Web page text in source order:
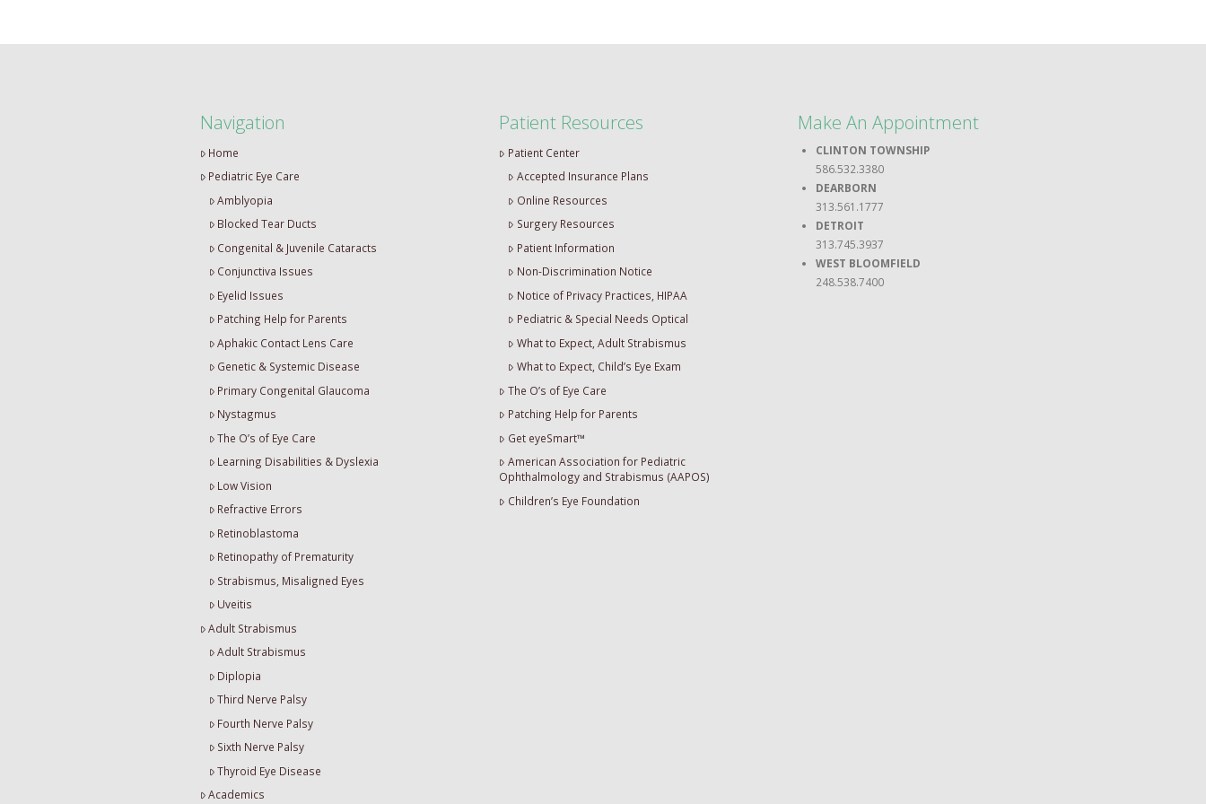
Navigation
Home
Pediatric Eye Care
Amblyopia
Blocked Tear Ducts
Congenital & Juvenile Cataracts
Conjunctiva Issues
Eyelid Issues
Patching Help for Parents
Aphakic Contact Lens Care
Genetic & Systemic Disease
Primary Congenital Glaucoma
Nystagmus
The O’s of Eye Care
Learning Disabilities & Dyslexia
Low Vision
Refractive Errors
Retinoblastoma
Retinopathy of Prematurity
Strabismus, Misaligned Eyes
Uveitis
Adult Strabismus
Adult Strabismus
Diplopia
Third Nerve Palsy
Fourth Nerve Palsy
Sixth Nerve Palsy
Thyroid Eye Disease
Academics
Patient Resources
Patient Center
Accepted Insurance Plans
Online Resources
Surgery Resources
Patient Information
Non-Discrimination Notice
Notice of Privacy Practices, HIPAA
Pediatric & Special Needs Optical
What to Expect, Adult Strabismus
What to Expect, Child’s Eye Exam
The O’s of Eye Care
Patching Help for Parents
Get eyeSmart™
American Association for Pediatric
Ophthalmology and Strabismus (AAPOS)
Children’s Eye Foundation
Make An Appointment
CLINTON TOWNSHIP
586.532.3380
DEARBORN
313.561.1777
DETROIT
313.745.3937
WEST BLOOMFIELD
248.538.7400